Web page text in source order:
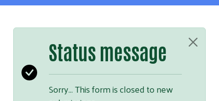
Status message
Sorry… This form is closed to new